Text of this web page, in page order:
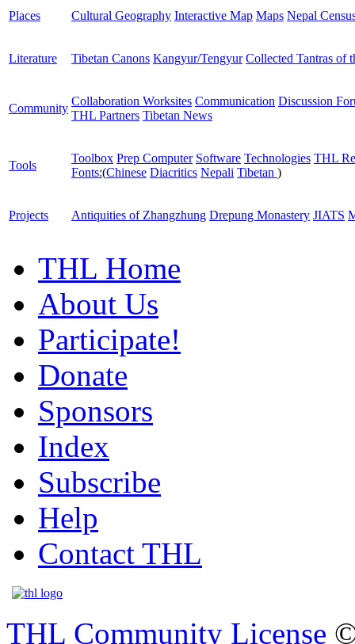
Places Cultural Geography Interactive Map Maps Nepal
Literature Tibetan Canons Kangyur/Tengyur Collected Tantras of
Community
Collaboration Worksites Communication Discussion
THL Partners Tibetan News
Tools
Toolbox Prep Computer Software Technologies THL
Fonts:(Chinese Diacritics Nepali Tibetan )
Projects Antiquities of Zhangzhung Drepung Monastery JIATS
THL Home
About Us
Participate!
Donate
Sponsors
Index
Subscribe
Help
Contact THL
THL Community License